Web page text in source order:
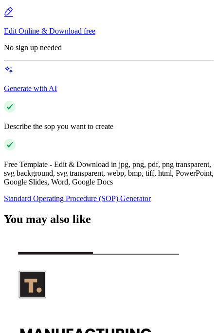
Edit Online & Download free
No sign up needed
Generate with AI
Describe the sop you want to create
Free Template - Edit & Download in jpg, png, pdf, png transparent,
svg background, svg transparent, webp, bmp, tiff, html, PowerPoint,
Google Slides, Word, Google Docs
Standard Operating Procedure (SOP) Generator
You may also like